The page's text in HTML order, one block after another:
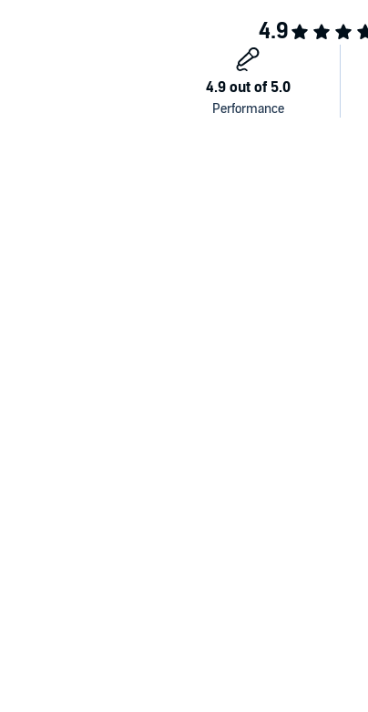
He talks candidly about his childhood and
He tracks the history of Rush which, after
He shares intimate stories of his lifelong
mourning Peart’s recent passing—and
This rich brew of honesty, humor, and loss